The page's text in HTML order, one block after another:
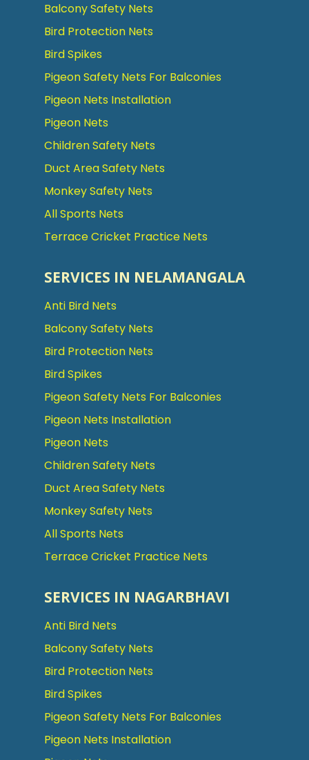
Balcony Safety Nets
Bird Protection Nets
Bird Spikes
Pigeon Safety Nets For Balconies
Pigeon Nets Installation
Pigeon Nets
Children Safety Nets
Duct Area Safety Nets
Monkey Safety Nets
All Sports Nets
Terrace Cricket Practice Nets
SERVICES IN NELAMANGALA
Anti Bird Nets
Balcony Safety Nets
Bird Protection Nets
Bird Spikes
Pigeon Safety Nets For Balconies
Pigeon Nets Installation
Pigeon Nets
Children Safety Nets
Duct Area Safety Nets
Monkey Safety Nets
All Sports Nets
Terrace Cricket Practice Nets
SERVICES IN NAGARBHAVI
Anti Bird Nets
Balcony Safety Nets
Bird Protection Nets
Bird Spikes
Pigeon Safety Nets For Balconies
Pigeon Nets Installation